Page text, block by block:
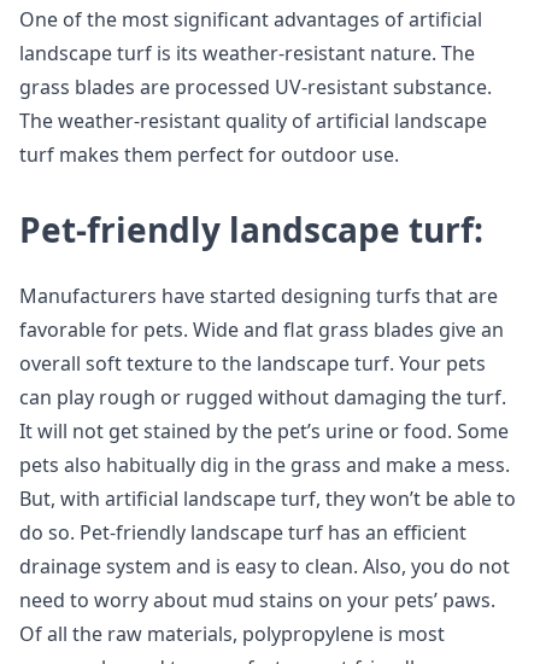
One of the most significant advantages of artificial
landscape turf is its weather-resistant nature. The
grass blades are processed UV-resistant substance.
The weather-resistant quality of artificial landscape
turf makes them perfect for outdoor use.
Pet-friendly landscape turf:
Manufacturers have started designing turfs that are
favorable for pets. Wide and flat grass blades give an
overall soft texture to the landscape turf. Your pets
can play rough or rugged without damaging the turf.
It will not get stained by the pet’s urine or food. Some
pets also habitually dig in the grass and make a mess.
But, with artificial landscape turf, they won’t be able to
do so. Pet-friendly landscape turf has an efficient
drainage system and is easy to clean. Also, you do not
need to worry about mud stains on your pets’ paws.
Of all the raw materials, polypropylene is most